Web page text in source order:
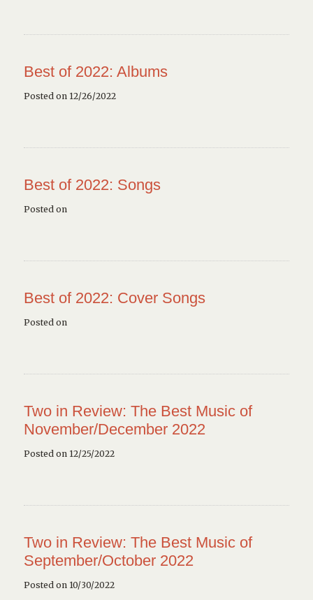
Best of 2022: Albums
Posted on 12/26/2022
Best of 2022: Songs
Posted on
Best of 2022: Cover Songs
Posted on
Two in Review: The Best Music of
November/December 2022
Posted on 12/25/2022
Two in Review: The Best Music of
September/October 2022
Posted on 10/30/2022